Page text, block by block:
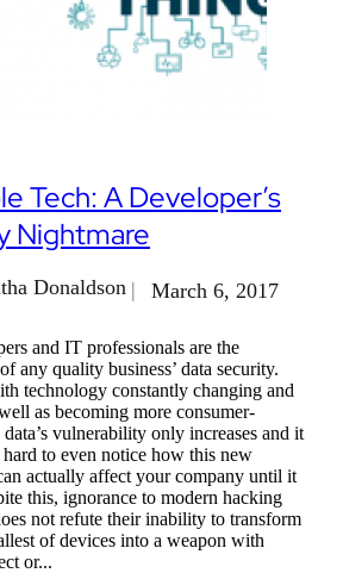
Tech: A Developer’s
Nightmare
Donaldson March 6, 2017
and IT professionals are the
any quality business’ data security.
technology constantly changing and
as becoming more consumer-
vulnerability only increases and it
to even notice how this new
actually affect your company until it
this, ignorance to modern hacking
not refute their inability to transform
of devices into a weapon with
or...